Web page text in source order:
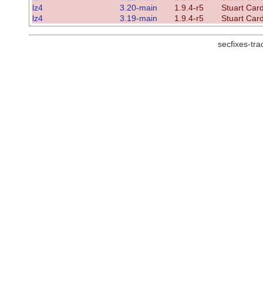
lz4
3.20-main 1.9.4-r5
Stuart
lz4
3.19-main 1.9.4-r5 Stuart
secfixes-